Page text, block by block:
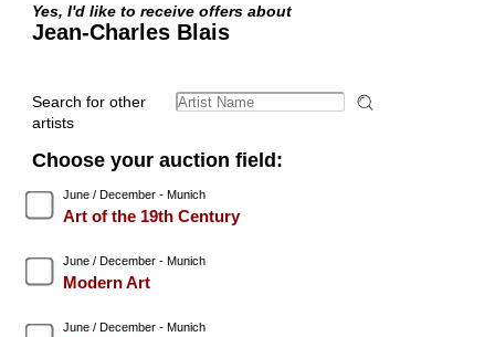
Yes, I'd like to receive offers about
Jean-Charles Blais
Search for other
artists
Choose your auction field:
June / December - Munich
Art of the 19th Century
June / December - Munich
Modern Art
June / December - Munich